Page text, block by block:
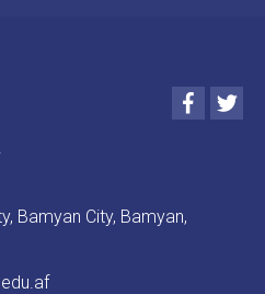
Bamyan City, Bamyan,